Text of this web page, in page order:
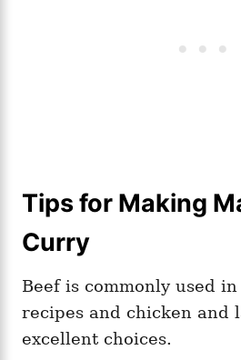
Tips for Making
Curry
Beef is commonly used
recipes and chicken and
excellent choices.